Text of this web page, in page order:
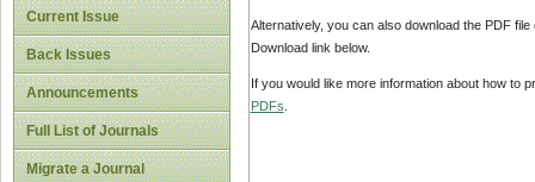
Current Issue
Back Issues
Announcements
Full List of Journals
Migrate a Journal
Alternatively, you can also download the PDF
Download link below.
If you would like more information about how to
PDFs